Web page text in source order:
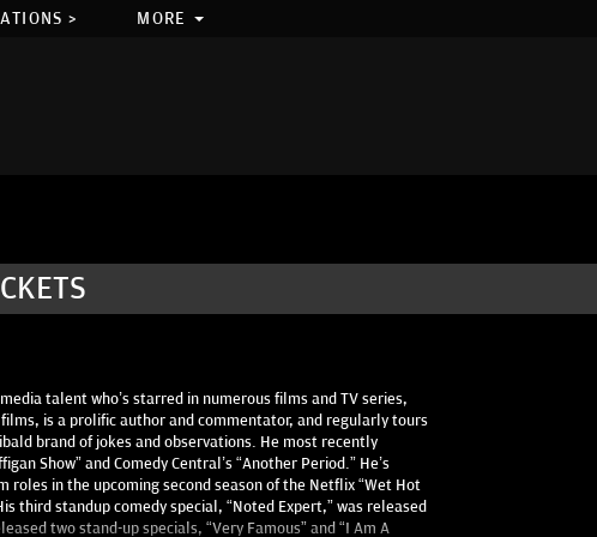
> MORE
talent who’s starred in numerous films and TV series,
is a prolific author and commentator, and regularly tours
brand of jokes and observations. He most recently
Show” and Comedy Central’s “Another Period.” He’s
roles in the upcoming second season of the Netflix “Wet Hot
third standup comedy special, “Noted Expert,” was released
two stand-up specials, “Very Famous” and “I Am A